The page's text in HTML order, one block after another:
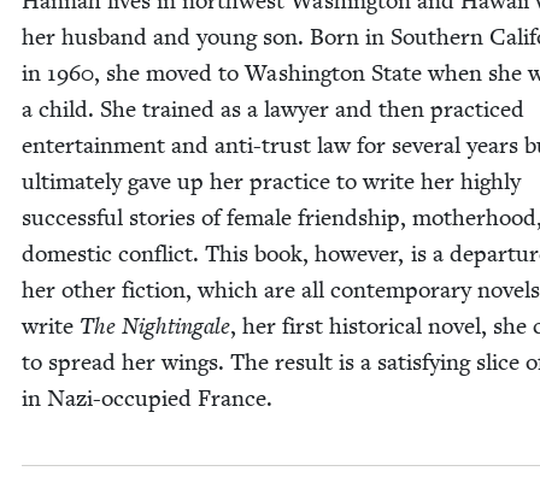
her hus­band and young son. Born in South­ern
in 1960, she moved to Wash­ing­ton State when she
a child. She trained as a lawyer and then prac­ticed
enter­tain­ment and anti-trust law for sev­er­al years
ulti­mate­ly gave up her prac­tice to write her high­ly
suc­cess­ful sto­ries of female friend­ship,
domes­tic con­flict. This book, how­ev­er, is a
her oth­er fic­tion, which are all con­tem­po­rary
write The Nightin­gale, her first his­tor­i­cal nov­el, she
to spread her wings. The result is a sat­is­fy­ing slice
in Nazi-occu­pied France.